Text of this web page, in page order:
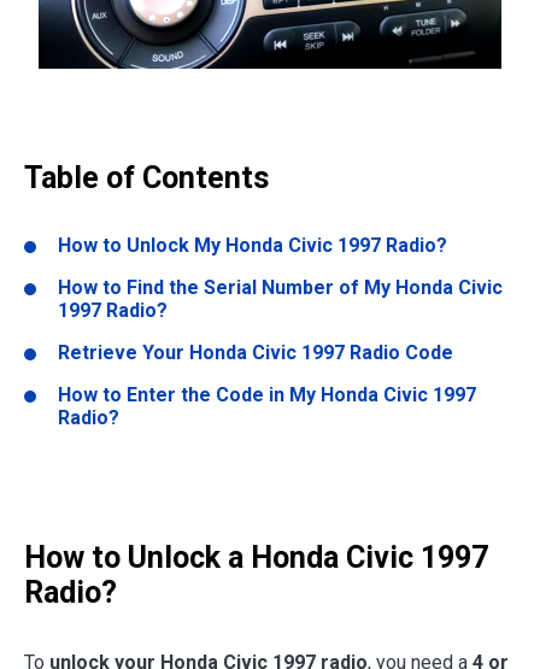
Table of Contents
How to Unlock My Honda Civic 1997 Radio?
How to Find the Serial Number of My Honda Civic
1997 Radio?
Retrieve Your Honda Civic 1997 Radio Code
How to Enter the Code in My Honda Civic 1997
Radio?
How to Unlock a Honda Civic 1997
Radio?
To unlock your Honda Civic 1997 radio, you need a 4 or